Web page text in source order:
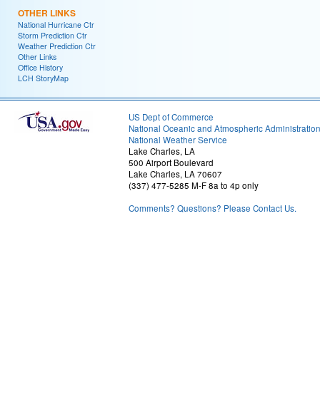
OTHER LINKS
National Hurricane Ctr
Storm Prediction Ctr
Weather Prediction Ctr
Other Links
Office History
LCH StoryMap
US Dept of Commerce
National Oceanic and Atmospheric Administration
National Weather Service
Lake Charles, LA
500 Airport Boulevard
Lake Charles, LA 70607
(337) 477-5285 M-F 8a to 4p only
Comments? Questions? Please Contact Us.